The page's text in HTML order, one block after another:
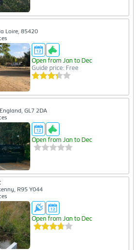
Loire, 85420
Open from Jan to Dec
Guide price: Free
GL7 2DA
Open from Jan to Dec
R95 Y044
Open from Jan to Dec